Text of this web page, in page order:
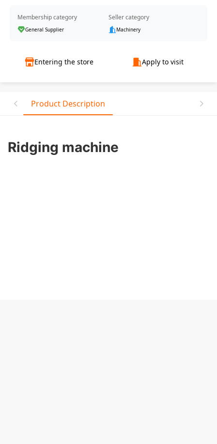
Membership category
General Supplier
Seller category
Machinery
Entering the store Apply to visit
Product Description
Ridging machine